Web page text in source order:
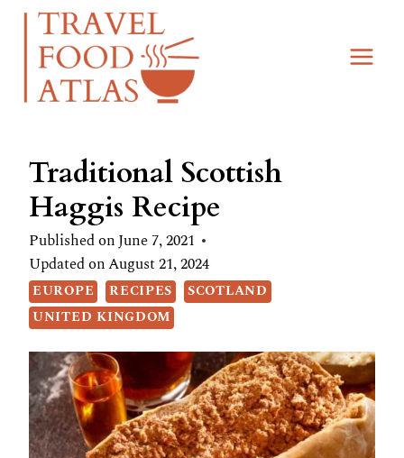
Skip
Recipe
Skip
content
Traditional Scottish
Haggis Recipe
Published onJune 7, 2021
Updated onAugust 21, 2024
EUROPE RECIPES
SCOTLAND
UNITED KINGDOM